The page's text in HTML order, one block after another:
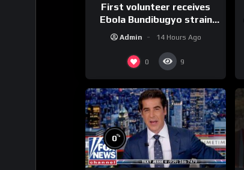
First volunteer receives
Ebola Bundibugyo strain
vaccine in trial
Admin 14 Hours Ago
0 9
0%